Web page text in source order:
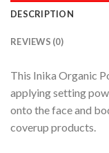
DESCRIPTION
REVIEWS (0)
This Inika Organic
applying setting
onto the face and
coverup products.